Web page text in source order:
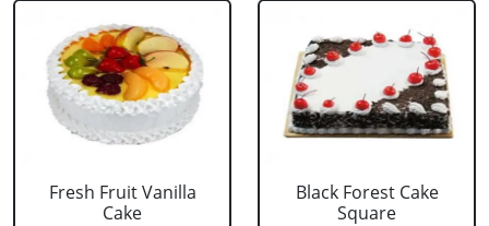
Fresh Fruit Vanilla
Cake
Black Forest Cake
Square